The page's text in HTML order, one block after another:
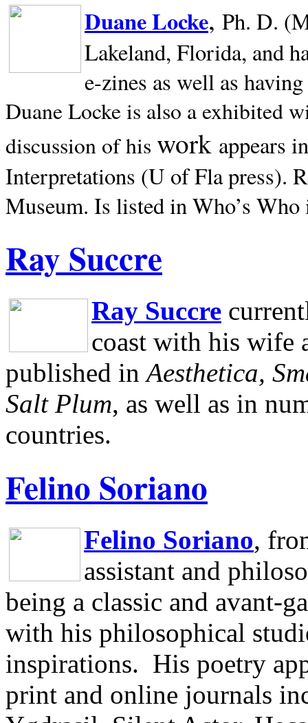
Duane Locke, Ph. D.
Lakeland, Florida, and
e-zines as well as
Duane Locke is also a exhibited
discussion of his work appears
Interpretations (U of Fla press).
Museum. Is listed in Who’s
Ray Succre
Ray Succre
coast with his wife
published in Aesthetica,
Salt Plum, as well as in
countries.
Felino Soriano
Felino Soriano,
assistant and
being a classic and avant-
with his philosophical
inspirations. His poetry
print and online journals